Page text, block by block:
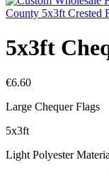
County 5x3ft Crested
5x3ft
€6.60
Large Chequer Flags
5x3ft
Light Polyester